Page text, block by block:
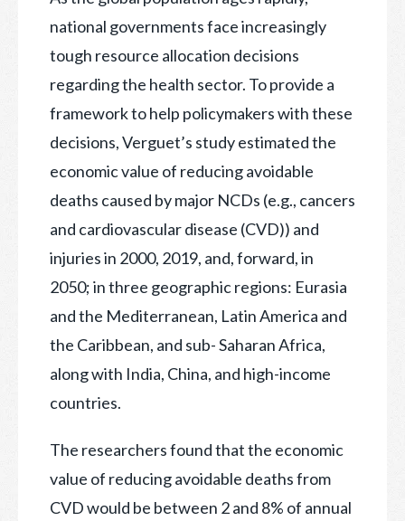
national governments face increasingly
tough resource allocation decisions
regarding the health sector. To provide a
framework to help policymakers with these
decisions, Verguet’s study estimated the
economic value of reducing avoidable
deaths caused by major NCDs (e.g., cancers
and cardiovascular disease (CVD)) and
injuries in 2000, 2019, and, forward, in
2050; in three geographic regions: Eurasia
and the Mediterranean, Latin America and
the Caribbean, and sub- Saharan Africa,
along with India, China, and high-income
countries.
The researchers found that the economic
value of reducing avoidable deaths from
CVD would be between 2 and 8% of annual